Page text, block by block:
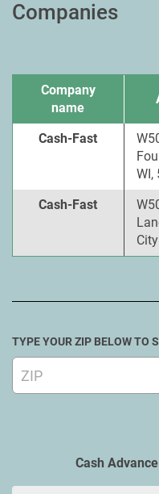
Companies
Company
name
Cash-Fast
WI,
Cash-Fast
TYPE YOUR ZIP BELOW TO
Cash